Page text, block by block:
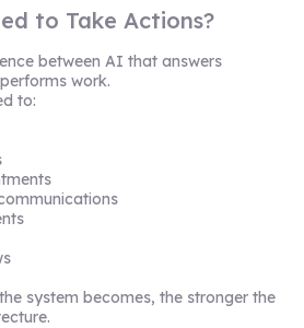
to Take Actions?
between AI that answers
work.
to:
system becomes, the stronger the